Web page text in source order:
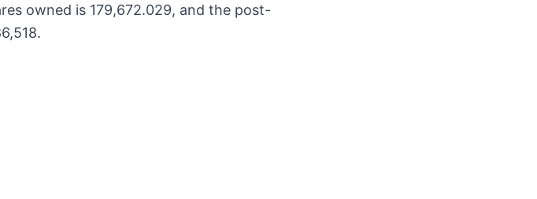
owned is 179,672.029, and the post-